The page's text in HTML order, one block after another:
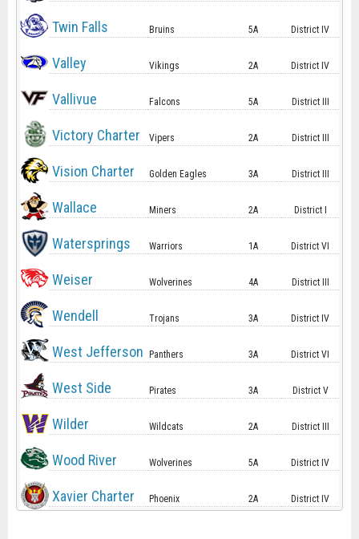
Twin Falls Bruins 5A District IV
Valley Vikings 2A District IV
Vallivue Falcons 5A District III
Victory Charter Vipers 2A District III
Vision Charter Golden Eagles 3A District III
Wallace Miners 2A District I
Watersprings Warriors 1A District VI
Weiser Wolverines 4A District III
Wendell Trojans 3A District IV
West Jefferson Panthers 3A District VI
West Side Pirates 3A District V
Wilder Wildcats 2A District III
Wood River Wolverines 5A District IV
Xavier Charter Phoenix 2A District IV